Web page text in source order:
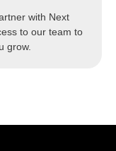
with Next
to our team to
grow.